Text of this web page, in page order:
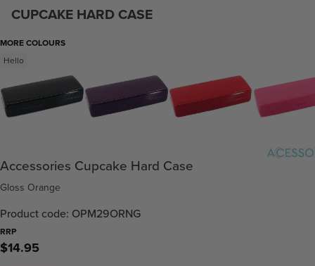
CUPCAKE HARD CASE
MORE COLOURS
Hello
Accessories Cupcake Hard Case
Gloss Orange
Product code: OPM29ORNG
RRP
$14.95